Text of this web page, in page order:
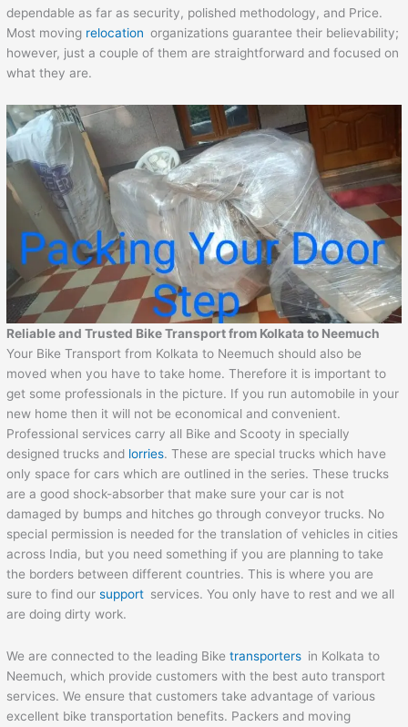
dependable as far as security, polished methodology, and Price.
Most moving relocationorganizations guarantee their believability;
however, just a couple of them are straightforward and focused on
what they are.
Reliable and Trusted Bike Transport from Kolkata to Neemuch
Your Bike Transport from Kolkata to Neemuch should also be
moved when you have to take home. Therefore it is important to
get some professionals in the picture. If you run automobile in your
new home then it will not be economical and convenient.
Professional services carry all Bike and Scooty in specially
designed trucks and lorries. These are special trucks which have
only space for cars which are outlined in the series. These trucks
are a good shock-absorber that make sure your car is not
damaged by bumps and hitches go through conveyor trucks. No
special permission is needed for the translation of vehicles in cities
across India, but you need something if you are planning to take
the borders between different countries. This is where you are
sure to find oursupport services. You only have to rest and we all
are doing dirty work.
We are connected to the leading Biketransporters in Kolkata to
Neemuch, which provide customers with the best auto transport
services. We ensure that customers take advantage of various
excellent bike transportation benefits. Packers and moving